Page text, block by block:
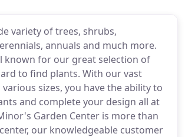
variety of trees, shrubs,
annuals and much more.
known for our great selection of
to find plants. With our vast
sizes, you have the ability to
and complete your design all at
Garden Center is more than
our knowledgeable customer